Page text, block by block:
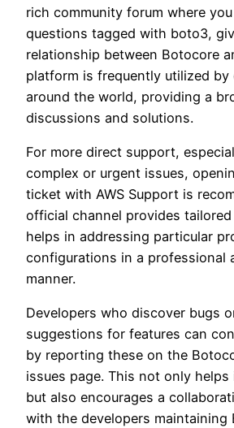
rich community forum where
questions tagged with boto3,
relationship between Botocore
platform is frequently utilized by
around the world, providing a
discussions and solutions.
For more direct support,
complex or urgent issues,
ticket with AWS Support is
official channel provides
helps in addressing particular
configurations in a professional
manner.
Developers who discover bugs
suggestions for features can
by reporting these on the
issues page. This not only
but also encourages a
with the developers maintaining